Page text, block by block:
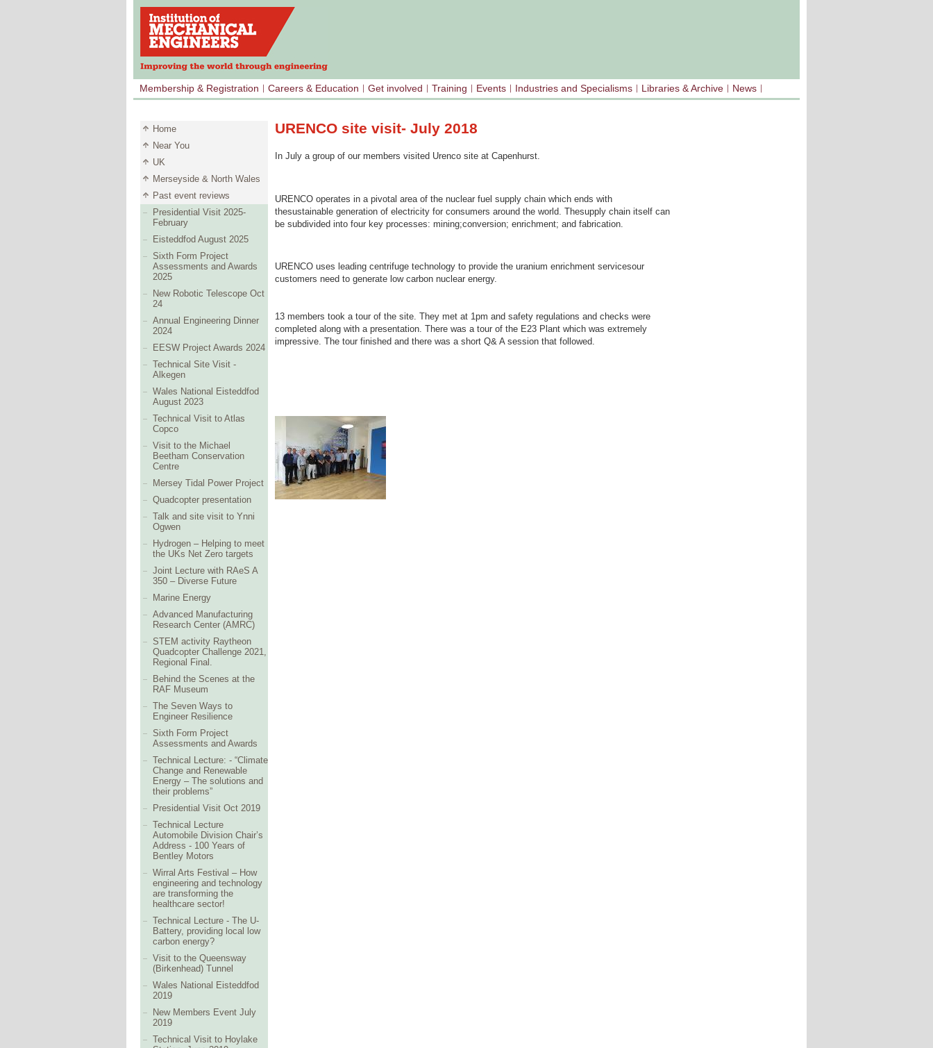
Membership & Registration Careers & Education Get involved Training Events Industries and Specialisms Libraries & Archive News
Home
Near You
UK
Merseyside & North Wales
Past event reviews
Presidential Visit 2025-
February
Eisteddfod August 2025
Sixth Form Project
Assessments and Awards
2025
New Robotic Telescope Oct
24
Annual Engineering Dinner
2024
EESW Project Awards 2024
Technical Site Visit -
Alkegen
Wales National Eisteddfod
August 2023
Technical Visit to Atlas
Copco
Visit to the Michael
Beetham Conservation
Centre
Mersey Tidal Power Project
Quadcopter presentation
Talk and site visit to Ynni
Ogwen
Hydrogen – Helping to meet
the UKs Net Zero targets
Joint Lecture with RAeS A
350 – Diverse Future
Marine Energy
Advanced Manufacturing
Research Center (AMRC)
STEM activity Raytheon
Quadcopter Challenge 2021,
Regional Final.
Behind the Scenes at the
RAF Museum
The Seven Ways to
Engineer Resilience
Sixth Form Project
Assessments and Awards
Technical Lecture: - “Climate
Change and Renewable
Energy – The solutions and
their problems”
Presidential Visit Oct 2019
Technical Lecture
Automobile Division Chair’s
Address - 100 Years of
Bentley Motors
Wirral Arts Festival – How
engineering and technology
are transforming the
healthcare sector!
Technical Lecture - The U-
Battery, providing local low
carbon energy?
Visit to the Queensway
(Birkenhead) Tunnel
Wales National Eisteddfod
2019
New Members Event July
2019
Technical Visit to Hoylake
URENCO site visit- July 2018
In July a group of our members visited Urenco site at Capenhurst.
URENCO operates in a pivotal area of the nuclear fuel supply chain which ends with
thesustainable generation of electricity for consumers around the world. Thesupply chain itself can
be subdivided into four key processes: mining;conversion; enrichment; and fabrication.
URENCO uses leading centrifuge technology to provide the uranium enrichment servicesour
customers need to generate low carbon nuclear energy.
13 members took a tour of the site. They met at 1pm and safety regulations and checks were
completed along with a presentation. There was a tour of the E23 Plant which was extremely
impressive. The tour finished and there was a short Q& A session that followed.